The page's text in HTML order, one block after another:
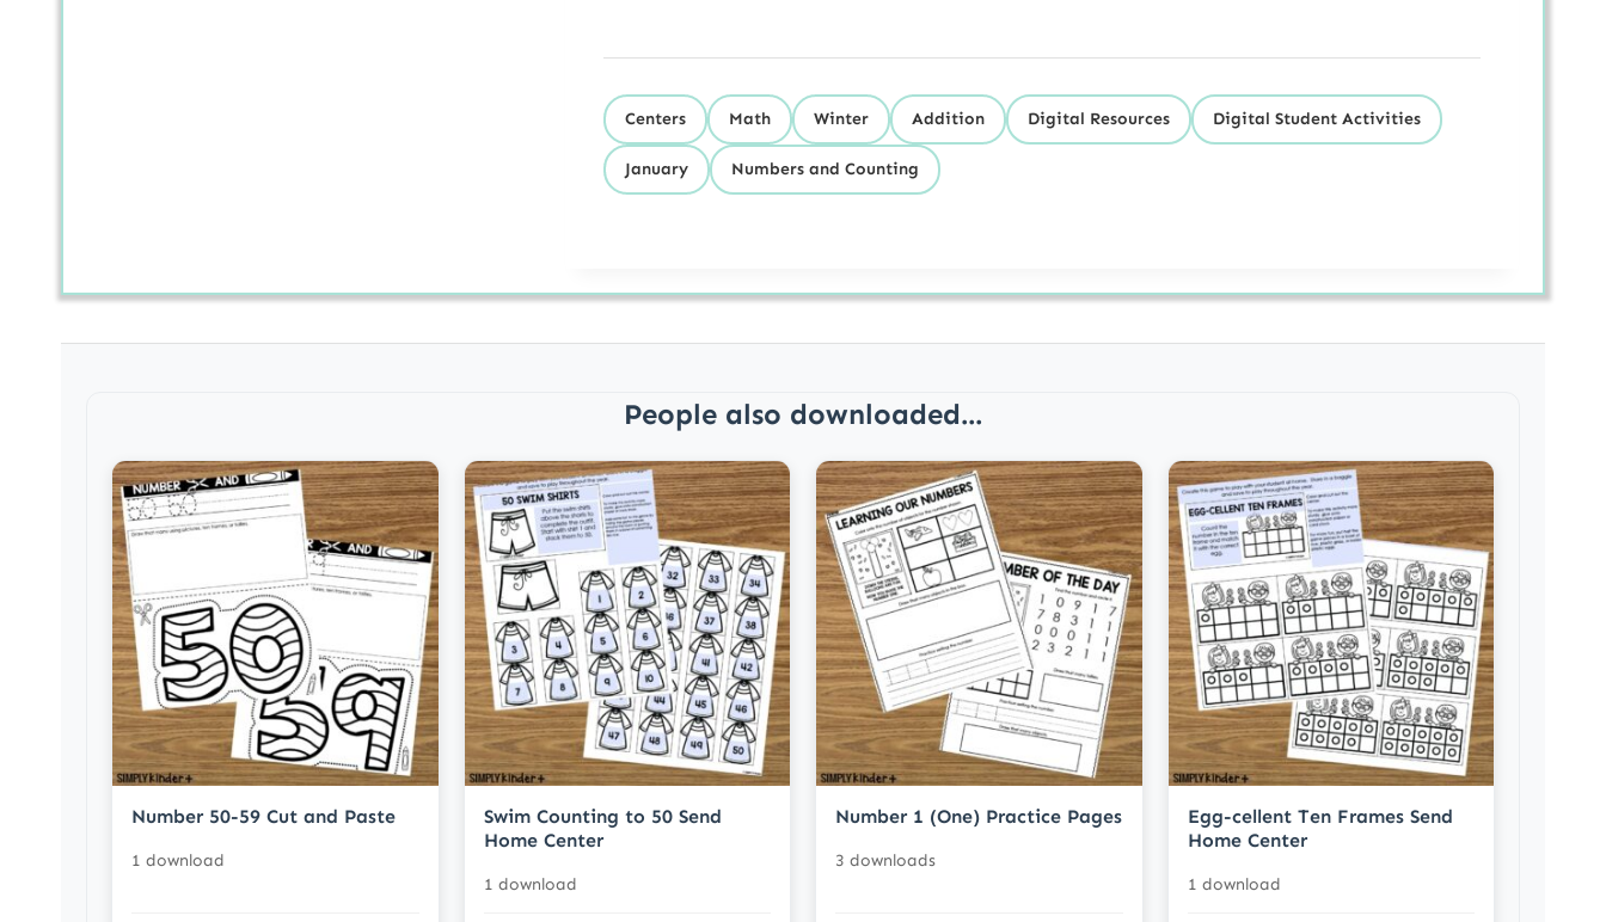
Centers Math Winter Addition Digital Resources Digital Student Activities
January Numbers and Counting
People also downloaded...
Number 50-59 Cut and Paste
1 download
Swim Counting to 50 Send
Home Center
1 download
Number 1 (One) Practice Pages
3 downloads
Egg-cellent Ten Frames Send
Home Center
1 download